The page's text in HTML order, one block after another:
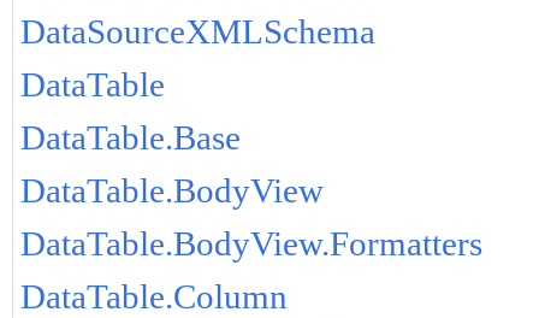
DataSourceXMLSchema
DataTable
DataTable.Base
DataTable.BodyView
DataTable.BodyView.Formatters
DataTable.Column